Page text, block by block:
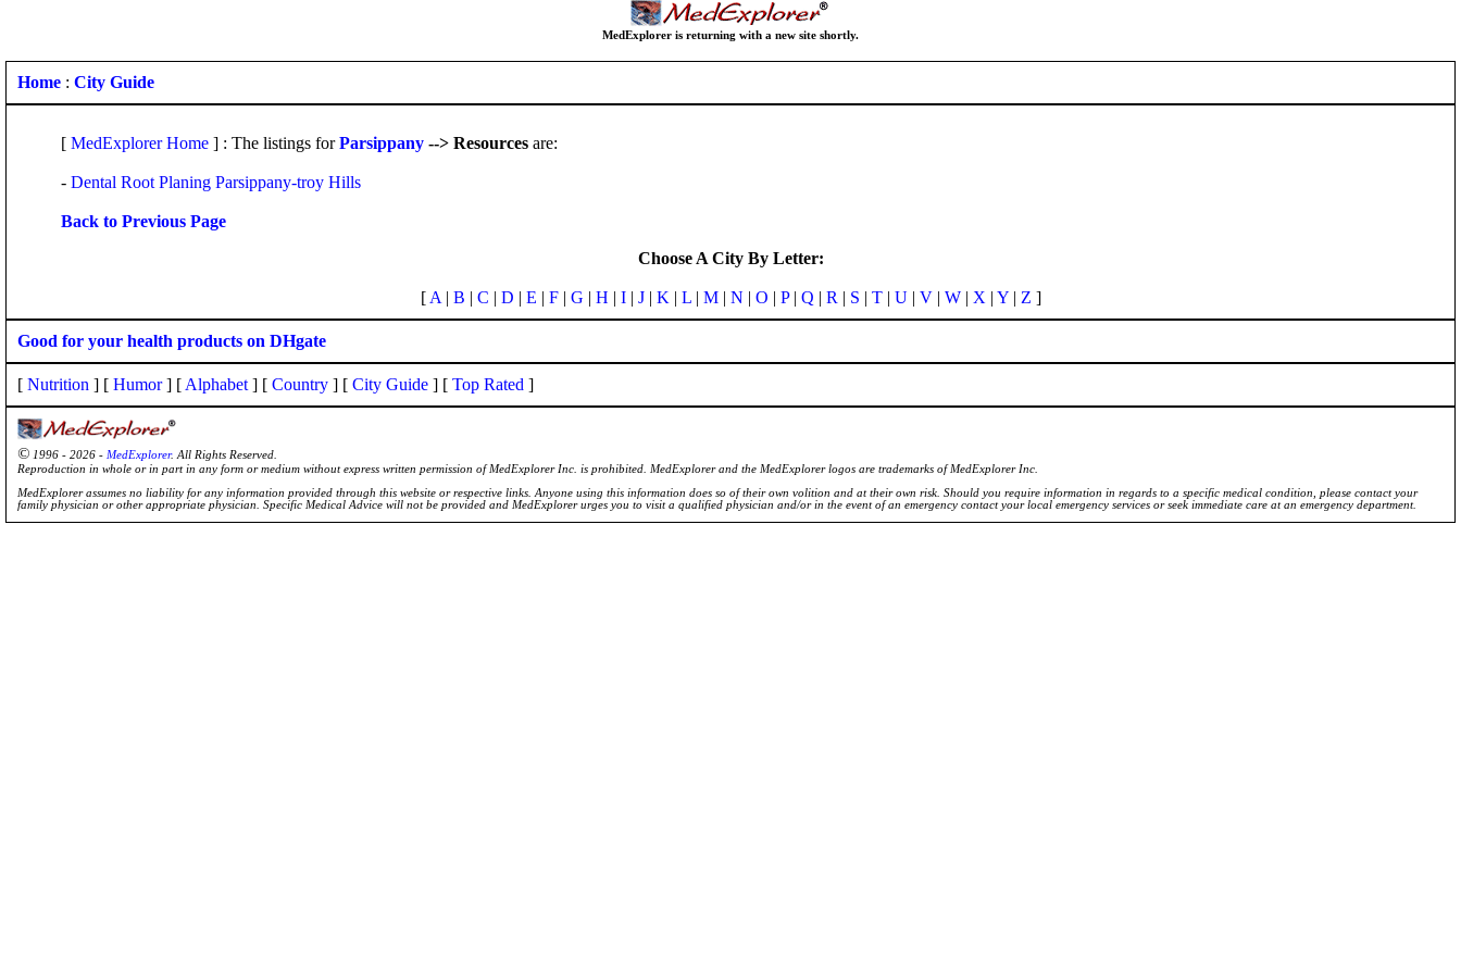
MedExplorer is returning with a new site shortly.
Home : City Guide
[ MedExplorer Home ] : The listings forParsippany --> Resources are:
- Dental Root Planing Parsippany-troy Hills
Back to Previous Page
Choose A City By Letter:
[ A | B | C | D | E | F| G | H | I| J| K | L| M| N | O | P| Q | R | S | T| U| V| W| X | Y| Z ]
Good for your health products on DHgate
[ Nutrition ] [ Humor] [ Alphabet ] [ Country ] [ City Guide ] [ Top Rated ]
© 1996 - 2026 - MedExplorer. All Rights Reserved.
Reproduction in whole or in part in any form or medium without express written permission of MedExplorer Inc. is prohibited. MedExplorer and the MedExplorer logos are trademarks of MedExplorer Inc.
MedExplorer assumes no liability for any information provided through this website or respective links. Anyone using this information does so of their own volition and at their own risk. Should you require information in regards to a specific medical condition, please contact your
family physician or other appropriate physician. Specific Medical Advice will not be provided and MedExplorer urges you to visit a qualified physician and/or in the event of an emergency contact your local emergency services or seek immediate care at an emergency department.